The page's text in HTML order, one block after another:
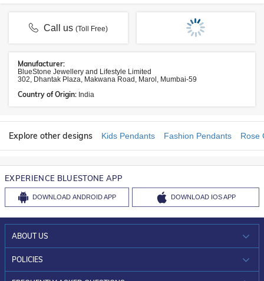
Call us(Toll Free)
Manufacturer:
BlueStone Jewellery and Lifestyle Limited
302, Dhantak Plaza, Makwana Road, Marol, Mumbai-59
Country of Origin: India
Explore other designs Kids Pendants Fashion Pendants Rose
EXPERIENCE BLUESTONE APP
DOWNLOAD ANDROID APP DOWNLOAD IOS APP
ABOUT US
WHO WE ARE?
POLICIES